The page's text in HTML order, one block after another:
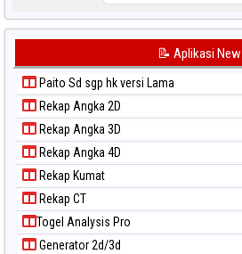
📝 Aplikasi New
Paito Sd sgp hk versi Lama
Rekap Angka 2D
Rekap Angka 3D
Rekap Angka 4D
Rekap Kumat
Rekap CT
Togel Analysis Pro
Generator 2d/3d